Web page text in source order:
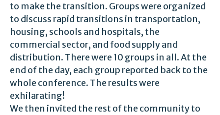
to make the transition. Groups were organized
to discuss rapid transitions in transportation,
housing, schools and hospitals, the
commercial sector, and food supply and
distribution. There were 10 groups in all. At the
end of the day, each group reported back to the
whole conference. The results were
exhilarating!
We then invited the rest of the community to